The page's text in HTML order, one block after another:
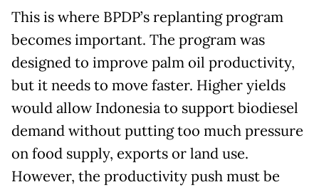
This is where BPDP’s replanting program
becomes important. The program was
designed to improve palm oil productivity,
but it needs to move faster. Higher yields
would allow Indonesia to support biodiesel
demand without putting too much pressure
on food supply, exports or land use.
However, the productivity push must be